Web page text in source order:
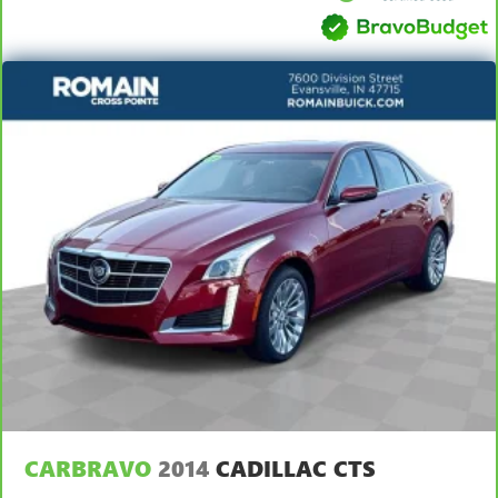
Carpet flooring enhances the interior appearance and
provides an added layer of sound insulation.
Full coverage flooring enhances the interior appearance
and provides an added layer of sound insulation.
Headliner coverage: Full headliner coverage
Heated driver and front passenger seat cushions - That’s
hot. Heated driver and front passenger seat cushions
provide more targeted warmth so you can get
comfortable quicker in cold weather. If you have lower
body pain, you might also be soothed by the heat while
you drive. No matter the weather, find comfort in heated
driver and front passenger seat cushions.
Height adjustable front seat head restraints - the height
of safety. One size doesn’t fit all when it comes to
keeping you safe, and that’s why there are height
adjustable front seat head restraints. They allow you to
head, providing greater neck protection in the event of a
Height adjustable front seat head restraints.
CARBRAVO 2014 CADILLAC CTS